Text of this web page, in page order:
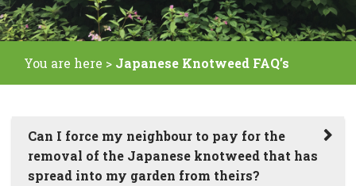
You are here > Japanese Knotweed FAQ’s
Can I force my neighbour to pay for the
removal of the Japanese knotweed that has
spread into my garden from theirs?